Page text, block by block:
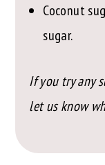
Coconut
sugar.
If you try any
let us know